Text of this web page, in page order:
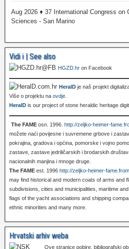
Aug 2026 ♦ 37 International Congress on
Sciences - San Marino
Vidi i | See also
HGZD.hr on Facebook
HeralD je naš projekt
Više o projektu na ovdje
HeralD is our project of stone heraldic heritage
The FAME osn. 1996. http://zeljko-heimer-
možete naći povijesne i suvremene grbove i
pokrajina, gradova i općina, pomorske i vojno
zastave, zastave jedriličarskih i brodarskih
nacionalnih manjina i mnoge druge.
The FAME est. 1996 http://zeljko-heimer-
may find historical and modern coats of arms and
subdivisions, cities and municipalities, maritime
flags of the yacht associations and shipping
ethnic minorities and many more.
Hrvatski arhiv weba
Ove stranice pobire, bibliografski